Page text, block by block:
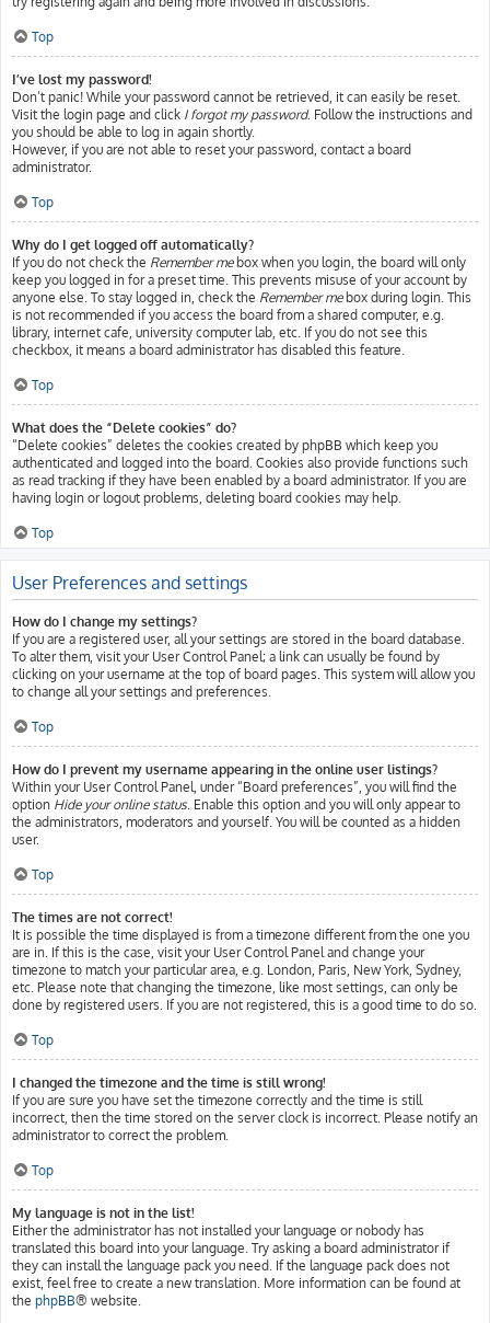
Top
I’ve lost my password!
Don’t panic! While your password cannot be retrieved, it can easily be reset.
Visit the login page and click I forgot my password. Follow the instructions and
you should be able to log in again shortly.
However, if you are not able to reset your password, contact a board
administrator.
Top
Why do I get logged off automatically?
If you do not check the Remember mebox when you login, the board will only
keep you logged in for a preset time. This prevents misuse of your account by
anyone else. To stay logged in, check the Remember mebox during login. This
is not recommended if you access the board from a shared computer, e.g.
library, internet cafe, university computer lab, etc. If you do not see this
checkbox, it means a board administrator has disabled this feature.
Top
What does the “Delete cookies” do?
“Delete cookies” deletes the cookies created by phpBB which keep you
authenticated and logged into the board. Cookies also provide functions such
as read tracking if they have been enabled by a board administrator. If you are
having login or logout problems, deleting board cookies may help.
Top
User Preferences and settings
How do I change my settings?
If you are a registered user, all your settings are stored in the board database.
To alter them, visit your User Control Panel; a link can usually be found by
clicking on your username at the top of board pages. This system will allow you
to change all your settings and preferences.
Top
How do I prevent my username appearing in the online user listings?
Within your User Control Panel, under “Board preferences”, you will find the
option Hide your online status. Enable this option and you will only appear to
the administrators, moderators and yourself. You will be counted as a hidden
user.
Top
The times are not correct!
It is possible the time displayed is from a timezone different from the one you
are in. If this is the case, visit your User Control Panel and change your
timezone to match your particular area, e.g. London, Paris, New York, Sydney,
etc. Please note that changing the timezone, like most settings, can only be
done by registered users. If you are not registered, this is a good time to do so.
Top
I changed the timezone and the time is still wrong!
If you are sure you have set the timezone correctly and the time is still
incorrect, then the time stored on the server clock is incorrect. Please notify an
administrator to correct the problem.
Top
My language is not in the list!
Either the administrator has not installed your language or nobody has
translated this board into your language. Try asking a board administrator if
they can install the language pack you need. If the language pack does not
exist, feel free to create a new translation. More information can be found at
the phpBB® website.